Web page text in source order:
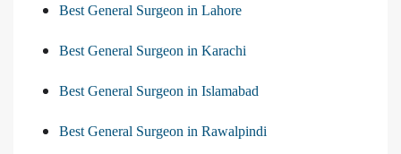
Best General Surgeon in Lahore
Best General Surgeon in Karachi
Best General Surgeon in Islamabad
Best General Surgeon in Rawalpindi